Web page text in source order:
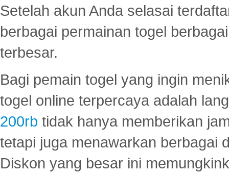
Setelah akun Anda selasai
berbagai permainan togel
terbesar.
Bagi pemain togel yang ingin
togel online terpercaya adalah
200rb tidak hanya memberikan
tetapi juga menawarkan berbagai
Diskon yang besar ini